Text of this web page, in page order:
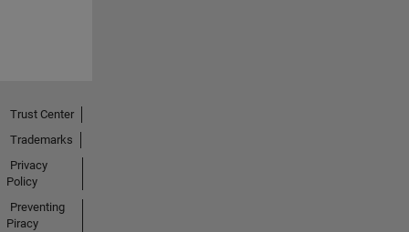
Trust Center
Trademarks
Privacy
Policy
Preventing
Piracy